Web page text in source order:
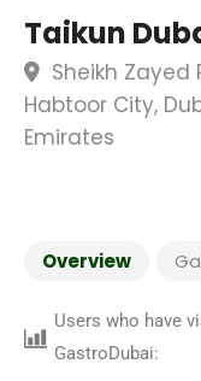
Taikun
Sheikh Zayed
Habtoor City,
Emirates
Overview
Users who have
GastroDubai: